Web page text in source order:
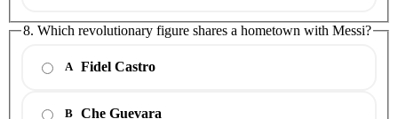
8. Which revolutionary figure shares a hometown with Messi?
A Fidel Castro
B Che Guevara